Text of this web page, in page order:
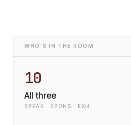
WHO'S IN THE ROOM
10
All three
SPEAK · SPONS · EXH